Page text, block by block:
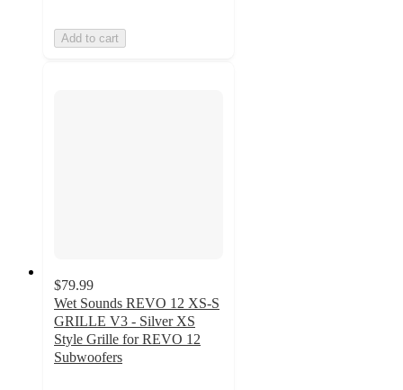
Add to cart
$79.99
Wet Sounds REVO 12 XS-S
GRILLE V3 - Silver XS
Style Grille for REVO 12
Subwoofers